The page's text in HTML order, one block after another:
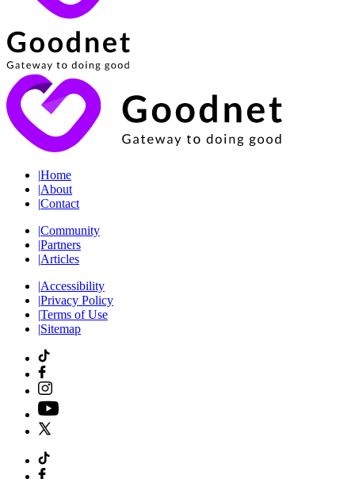
|Home
|About
|Contact
|Community
|Partners
|Articles
|Accessibility
|Privacy Policy
|Terms of Use
|Sitemap